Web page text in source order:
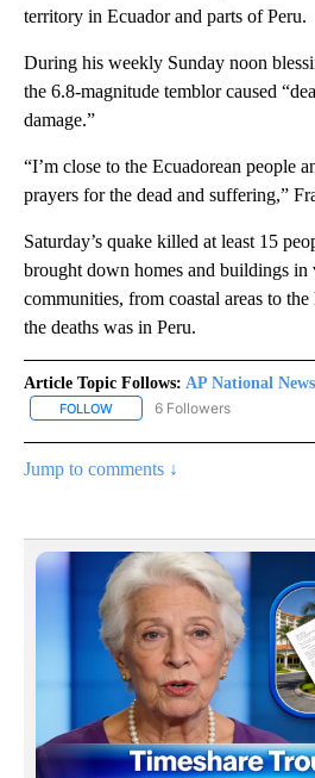
territory in Ecuador and parts of Peru.
During his weekly Sunday noon
the 6.8-magnitude temblor caused
damage.”
“I’m close to the Ecuadorean people
prayers for the dead and suffering,”
Saturday’s quake killed at least 15
brought down homes and buildings in
communities, from coastal areas to
the deaths was in Peru.
Article Topic Follows: AP National News
FOLLOW FOLLOW "AP NATIONAL
6 Followers
Jump to comments ↓